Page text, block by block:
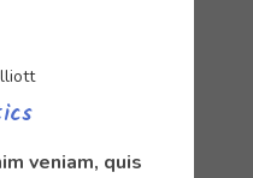
veniam, quis